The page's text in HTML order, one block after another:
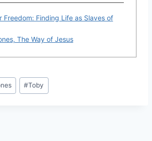
Freedom: Finding Life as Slaves of
The Way of Jesus
#Toby